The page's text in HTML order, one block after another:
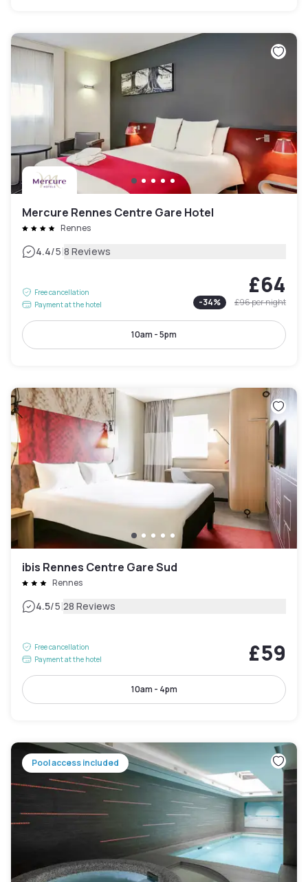
Mercure Rennes Centre Gare Hotel
Rennes
4.4/5|8 Reviews
Free cancellation
Payment at the hotel
£64
-34% £96per night
10am - 5pm
ibis Rennes Centre Gare Sud
Rennes
4.5/5|28 Reviews
Free cancellation
Payment at the hotel
£59
10am - 4pm
Pool access included